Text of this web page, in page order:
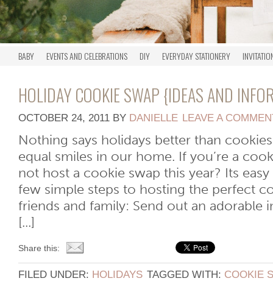
BABY EVENTS AND CELEBRATIONS DIY EVERYDAY STATIONERY
HOLIDAY COOKIE SWAP {IDEAS AND
OCTOBER 24, 2011 BY DANIELLE LEAVE A
Nothing says holidays better than
equal smiles in our home. If you’re a
not host a cookie swap this year? Its
few simple steps to hosting the perfect
friends and family: Send out an adorable
[...]
Share this:
FILED UNDER: HOLIDAYS TAGGED WITH: COOKIE